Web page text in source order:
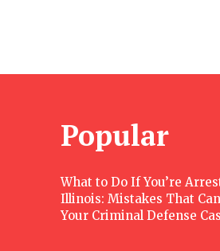
Popular
What to Do If You’re
Illinois: Mistakes That
Your Criminal Defense